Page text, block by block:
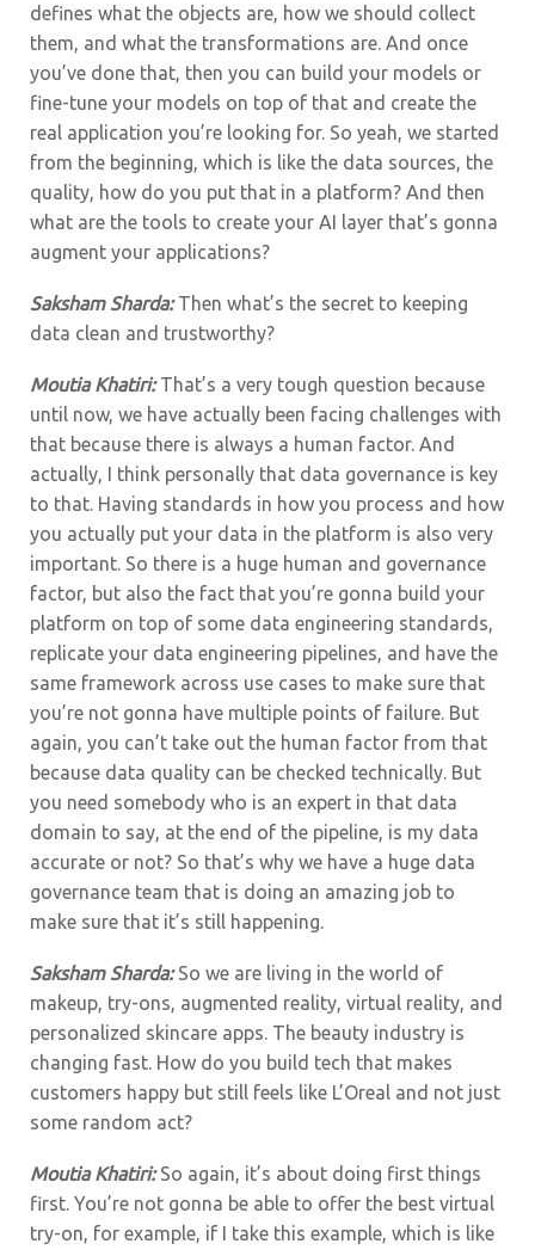
defines what the objects are, how we should collect
them, and what the transformations are. And once
you’ve done that, then you can build your models or
fine-tune your models on top of that and create the
real application you’re looking for. So yeah, we started
from the beginning, which is like the data sources, the
quality, how do you put that in a platform? And then
what are the tools to create your AI layer that’s gonna
augment your applications?
Saksham Sharda:Then what’s the secret to keeping
data clean and trustworthy?
Moutia Khatiri:That’s a very tough question because
until now, we have actually been facing challenges with
that because there is always a human factor. And
actually, I think personally that data governance is key
to that. Having standards in how you process and how
you actually put your data in the platform is also very
important. So there is a huge human and governance
factor, but also the fact that you’re gonna build your
platform on top of some data engineering standards,
replicate your data engineering pipelines, and have the
same framework across use cases to make sure that
you’re not gonna have multiple points of failure. But
again, you can’t take out the human factor from that
because data quality can be checked technically. But
you need somebody who is an expert in that data
domain to say, at the end of the pipeline, is my data
accurate or not? So that’s why we have a huge data
governance team that is doing an amazing job to
make sure that it’s still happening.
Saksham Sharda:So we are living in the world of
makeup, try-ons, augmented reality, virtual reality, and
personalized skincare apps. The beauty industry is
changing fast. How do you build tech that makes
customers happy but still feels like L’Oreal and not just
some random act?
Moutia Khatiri:So again, it’s about doing first things
first. You’re not gonna be able to offer the best virtual
try-on, for example, if I take this example, which is like